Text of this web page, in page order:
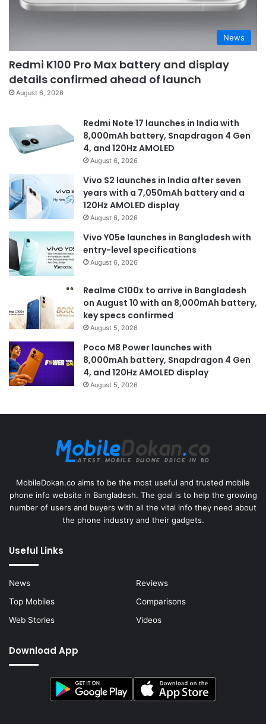
News
Redmi K100 Pro Max battery and display
details confirmed ahead of launch
August 6, 2026
Redmi Note 17 launches in India with
8,000mAh battery, Snapdragon 4 Gen
4, and 120Hz AMOLED
August 6, 2026
Vivo S2 launches in India after seven
years with a 7,050mAh battery and a
120Hz AMOLED display
August 6, 2026
Vivo Y05e launches in Bangladesh with
entry-level specifications
August 6, 2026
Realme C100x to arrive in Bangladesh
on August 10 with an 8,000mAh battery,
key specs confirmed
August 5, 2026
Poco M8 Power launches with
8,000mAh battery, Snapdragon 4 Gen
4, and 120Hz AMOLED display
August 5, 2026
MobileDokan.co aims to be the most useful and trusted mobile
phone info website in Bangladesh. The goal is to help the growing
number of users and buyers with all the vital info they need about
the phone industry and their gadgets.
Useful Links
News
Reviews
Top Mobiles
Comparisons
Web Stories
Videos
Download App